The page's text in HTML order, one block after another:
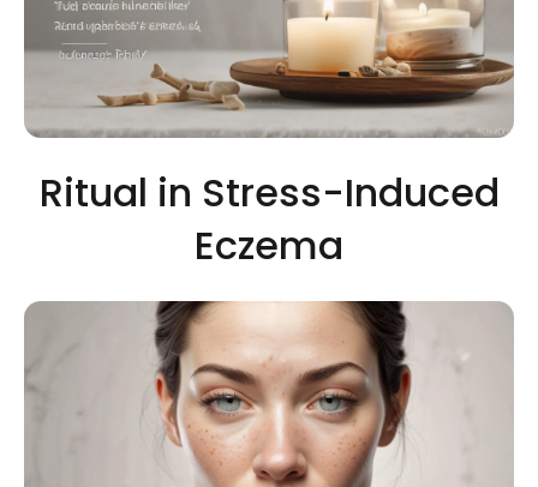
Ritual in Stress-Induced
Eczema